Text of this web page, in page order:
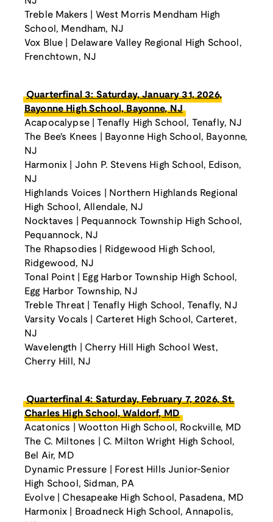
Treble Makers | West Morris Mendham High
School, Mendham, NJ
Vox Blue | Delaware Valley Regional High School,
Frenchtown, NJ
Quarterfinal 3: Saturday, January 31, 2026,
Bayonne High School, Bayonne, NJ
Acapocalypse | Tenafly High School, Tenafly, NJ
The Bee's Knees | Bayonne High School, Bayonne,
NJ
Harmonix | John P. Stevens High School, Edison,
NJ
Highlands Voices | Northern Highlands Regional
High School, Allendale, NJ
Nocktaves | Pequannock Township High School,
Pequannock, NJ
The Rhapsodies | Ridgewood High School,
Ridgewood, NJ
Tonal Point | Egg Harbor Township High School,
Egg Harbor Township, NJ
Treble Threat | Tenafly High School, Tenafly, NJ
Varsity Vocals | Carteret High School, Carteret,
NJ
Wavelength | Cherry Hill High School West,
Cherry Hill, NJ
Quarterfinal 4: Saturday, February 7, 2026, St.
Charles High School, Waldorf, MD
Acatonics | Wootton High School, Rockville, MD
The C. Miltones | C. Milton Wright High School,
Bel Air, MD
Dynamic Pressure | Forest Hills Junior-Senior
High School, Sidman, PA
Evolve | Chesapeake High School, Pasadena, MD
Harmonix | Broadneck High School, Annapolis,